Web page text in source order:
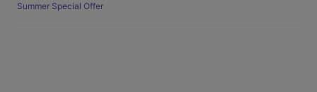
Summer Special Offer